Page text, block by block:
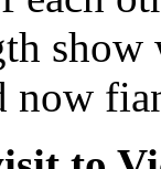
show